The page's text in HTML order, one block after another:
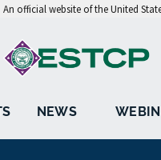
An official website of the United
NEWS